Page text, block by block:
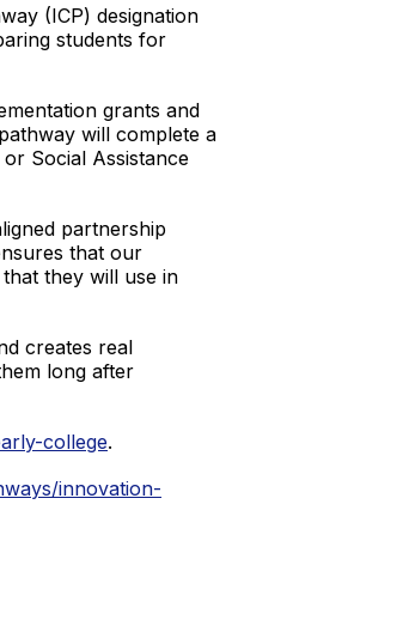
(ICP) designation
students for
grants and
will complete a
Social Assistance
partnership
that our
they will use in
creates real
long after
college.
innovation-